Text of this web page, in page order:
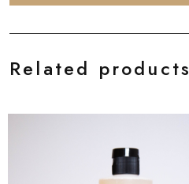
Related products